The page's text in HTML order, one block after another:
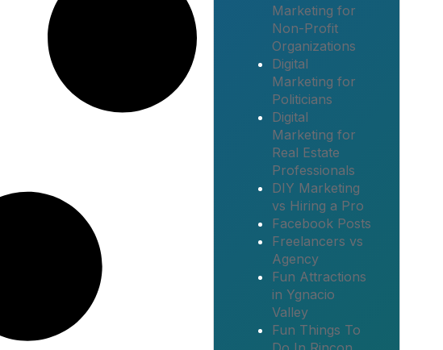
Marketing for
Non-Profit
Organizations
Digital
Marketing for
Politicians
Digital
Marketing for
Real Estate
Professionals
DIY Marketing
vs Hiring a Pro
Facebook Posts
Freelancers vs
Agency
Fun Attractions
in Ygnacio
Valley
Fun Things To